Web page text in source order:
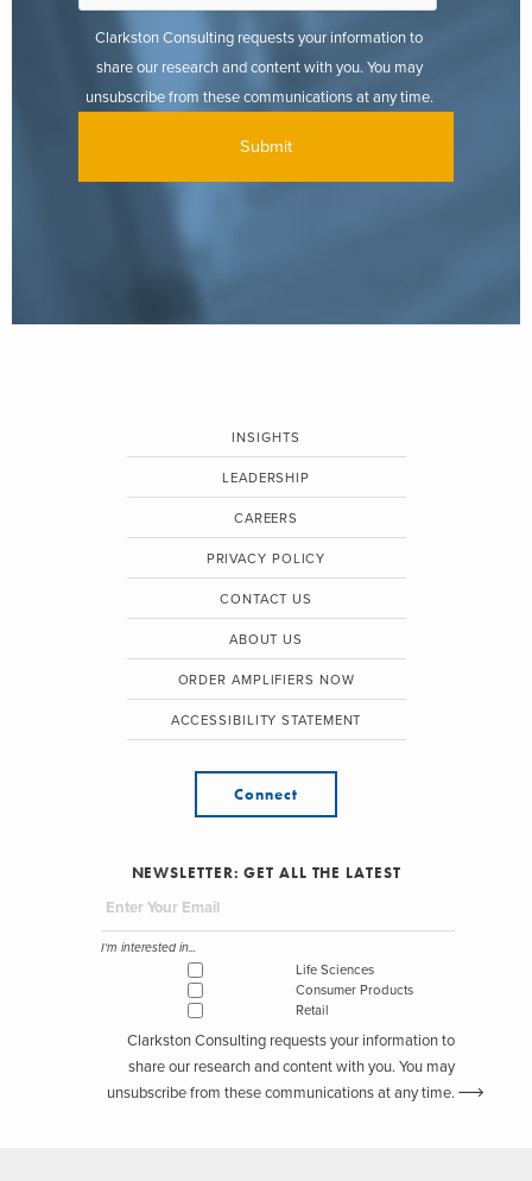
Clarkston Consulting requests your information to
share our research and content with you. You may
unsubscribe from these communications at any time.
INSIGHTS
LEADERSHIP
CAREERS
PRIVACY POLICY
CONTACT US
ABOUT US
ORDER AMPLIFIERS NOW
ACCESSIBILITY STATEMENT
Connect
NEWSLETTER: GET ALL THE LATEST
I'm interested in...
Life Sciences
Consumer Products
Retail
Clarkston Consulting requests your information to
share our research and content with you. You may
unsubscribe from these communications at any time.